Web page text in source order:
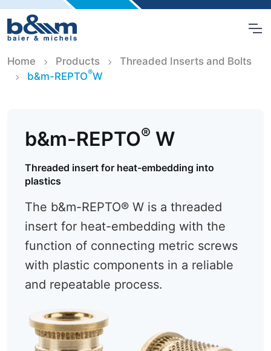
Home Products
Threaded Inserts and Bolts
b&m-REPTO®W
b&m-REPTO® W
Threaded insert for heat-embedding into
plastics
The b&m-REPTO® W is a threaded
insert for heat-embedding with the
function of connecting metric screws
with plastic components in a reliable
and repeatable process.